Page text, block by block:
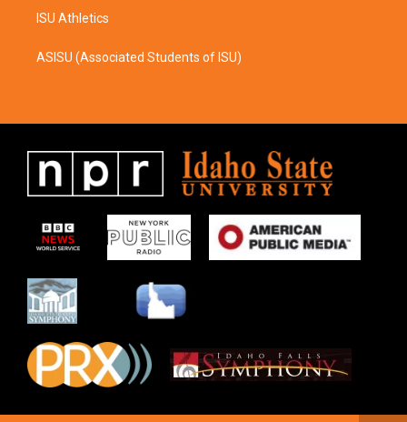
ISU Athletics
ASISU (Associated Students of ISU)